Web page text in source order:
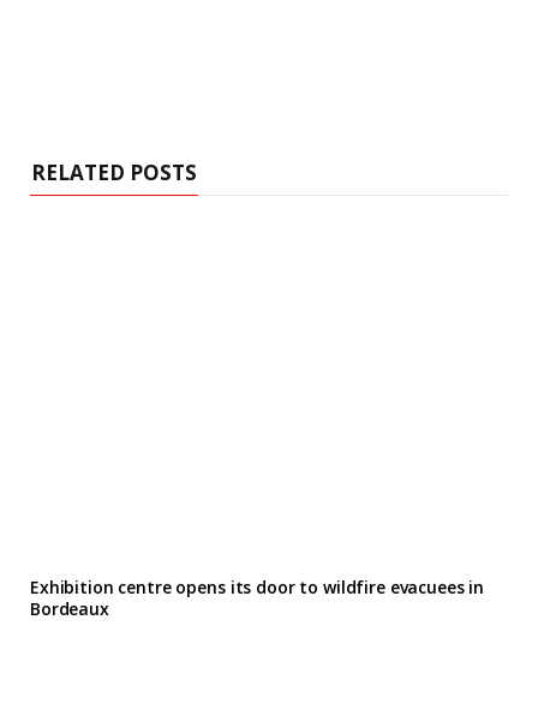
RELATED POSTS
Exhibition centre opens its door to wildfire evacuees in
Bordeaux